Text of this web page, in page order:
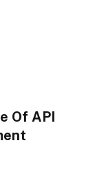
Of API